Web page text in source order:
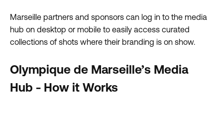
Marseille partners and sponsors can log in to the media
hub on desktop or mobile to easily access curated
collections of shots where their branding is on show.
Olympique de Marseille’s Media
Hub - How it Works